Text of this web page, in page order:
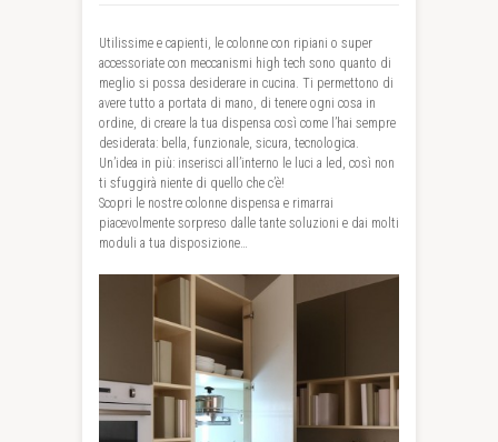
Utilissime e capienti, le colonne con ripiani o super
accessoriate con meccanismi high tech sono quanto di
meglio si possa desiderare in cucina. Ti permettono di
avere tutto a portata di mano, di tenere ogni cosa in
ordine, di creare la tua dispensa così come l’hai sempre
desiderata: bella, funzionale, sicura, tecnologica.
Un’idea in più: inserisci all’interno le luci a led, così non
ti sfuggirà niente di quello che c’è!
Scopri le nostre colonne dispensa e rimarrai
piacevolmente sorpreso dalle tante soluzioni e dai molti
moduli a tua disposizione…